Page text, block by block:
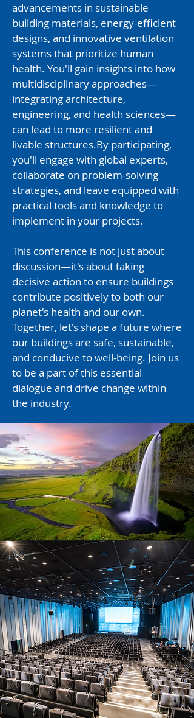
advancements in sustainable
building materials, energy-efficient
designs, and innovative ventilation
systems that prioritize human
health. You'll gain insights into how
multidisciplinary approaches—
integrating architecture,
engineering, and health sciences—
can lead to more resilient and
livable structures.​By participating,
you'll engage with global experts,
collaborate on problem-solving
strategies, and leave equipped with
practical tools and knowledge to
implement in your projects.
This conference is not just about
discussion—it's about taking
decisive action to ensure buildings
contribute positively to both our
planet's health and our own.​
Together, let's shape a future where
our buildings are safe, sustainable,
and conducive to well-being. Join us
to be a part of this essential
dialogue and drive change within
the industry.